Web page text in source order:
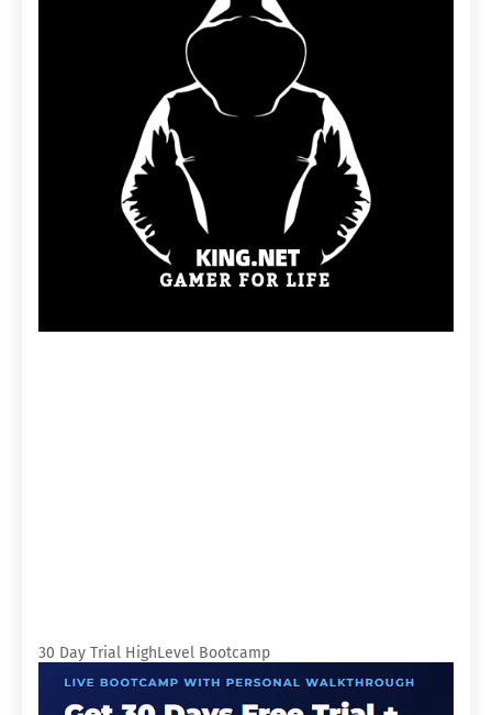
30 Day Trial HighLevel Bootcamp